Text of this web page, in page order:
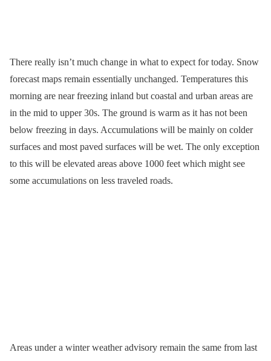
There really isn’t much change in what to expect for today. Snow
forecast maps remain essentially unchanged. Temperatures this
morning are near freezing inland but coastal and urban areas are
in the mid to upper 30s. The ground is warm as it has not been
below freezing in days. Accumulations will be mainly on colder
surfaces and most paved surfaces will be wet. The only exception
to this will be elevated areas above 1000 feet which might see
some accumulations on less traveled roads.
Areas under a winter weather advisory remain the same from last